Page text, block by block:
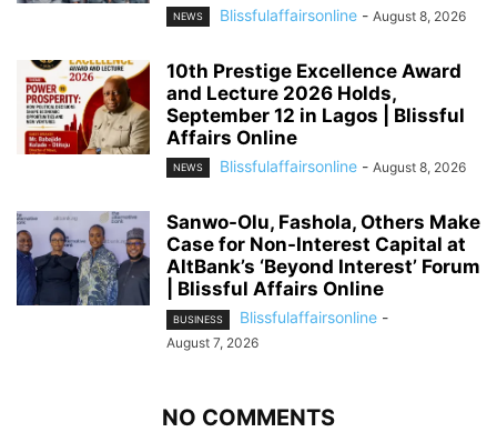
NEWS Blissfulaffairsonline - August 8, 2026
10th Prestige Excellence Award
and Lecture 2026 Holds,
September 12 in Lagos | Blissful
Affairs Online
NEWS Blissfulaffairsonline - August 8, 2026
Sanwo-Olu, Fashola, Others Make
Case for Non-Interest Capital at
AltBank’s ‘Beyond Interest’ Forum
| Blissful Affairs Online
BUSINESS Blissfulaffairsonline -
August 7, 2026
NO COMMENTS